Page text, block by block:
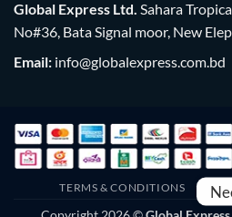
Global Express Ltd. Sahara
No#36, Bata Signal moor, New
Email: info@globalexpress.com.bd
TERMS & CONDITIONS EMI